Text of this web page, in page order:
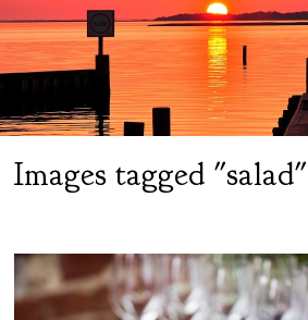
Images tagged "salad"